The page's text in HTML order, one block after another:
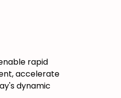
rapid
accelerate
dynamic